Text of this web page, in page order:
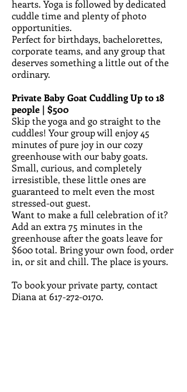
hearts. Yoga is followed by dedicated
cuddle time and plenty of photo
opportunities.
Perfect for birthdays, bachelorettes,
corporate teams, and any group that
deserves something a little out of the
ordinary.
Private Baby Goat Cuddling Up to 18
people | $500
Skip the yoga and go straight to the
cuddles! Your group will enjoy 45
minutes of pure joy in our cozy
greenhouse with our baby goats.
Small, curious, and completely
irresistible, these little ones are
guaranteed to melt even the most
stressed-out guest.
Want to make a full celebration of it?
Add an extra 75 minutes in the
greenhouse after the goats leave for
$600 total. Bring your own food, order
in, or sit and chill. The place is yours.
To book your private party, contact
Diana at 617-272-0170.